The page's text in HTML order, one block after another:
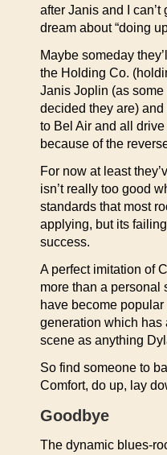
after Janis and I
dream about “doing
Maybe someday
the Holding Co.
Janis Joplin (as
decided they are)
to Bel Air and all
because of the
For now at least
isn’t really too good
standards that most
applying, but its
success.
A perfect imitation of
more than a personal
have become
generation which has
scene as anything
So find someone to
Comfort, do up, lay
Goodbye
The dynamic blues-